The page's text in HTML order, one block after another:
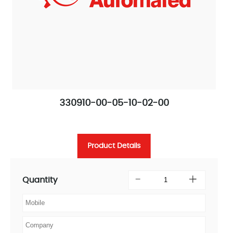
330910-00-05-10-02-00
Product Details
Quantity